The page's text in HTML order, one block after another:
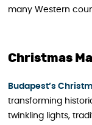
many Western
Christmas
Budapest’s
transforming
twinkling lights,